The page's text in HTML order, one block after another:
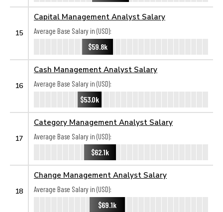
15
Capital Management Analyst Salary
Average Base Salary in (USD):
$59.8k
16
Cash Management Analyst Salary
Average Base Salary in (USD):
$53.0k
17
Category Management Analyst Salary
Average Base Salary in (USD):
$62.1k
18
Change Management Analyst Salary
Average Base Salary in (USD):
$69.1k